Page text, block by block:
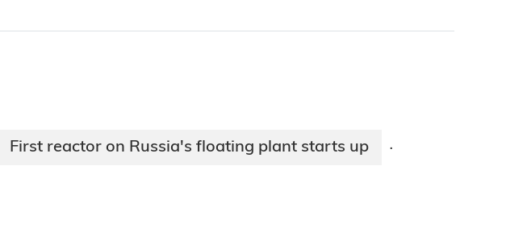
First reactor on Russia's floating plant starts up ·